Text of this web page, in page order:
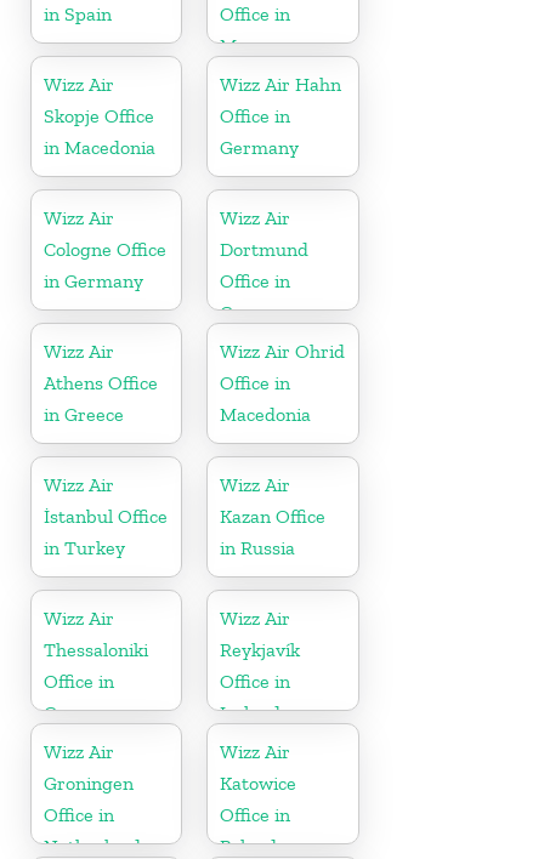
in Spain
Office in
Morocco
Wizz Air
Skopje Office
in Macedonia
Wizz Air Hahn
Office in
Germany
Wizz Air
Cologne Office
in Germany
Wizz Air
Dortmund
Office in
Germany
Wizz Air
Athens Office
in Greece
Wizz Air Ohrid
Office in
Macedonia
Wizz Air
İstanbul Office
in Turkey
Wizz Air
Kazan Office
in Russia
Wizz Air
Thessaloniki
Office in
Greece
Wizz Air
Reykjavík
Office in
Iceland
Wizz Air
Groningen
Office in
Netherlands
Wizz Air
Katowice
Office in
Poland